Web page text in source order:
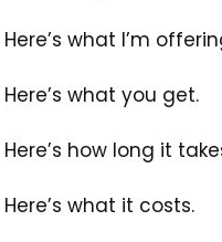
Here’s what I’m
Here’s what you get.
Here’s how long it
Here’s what it costs.